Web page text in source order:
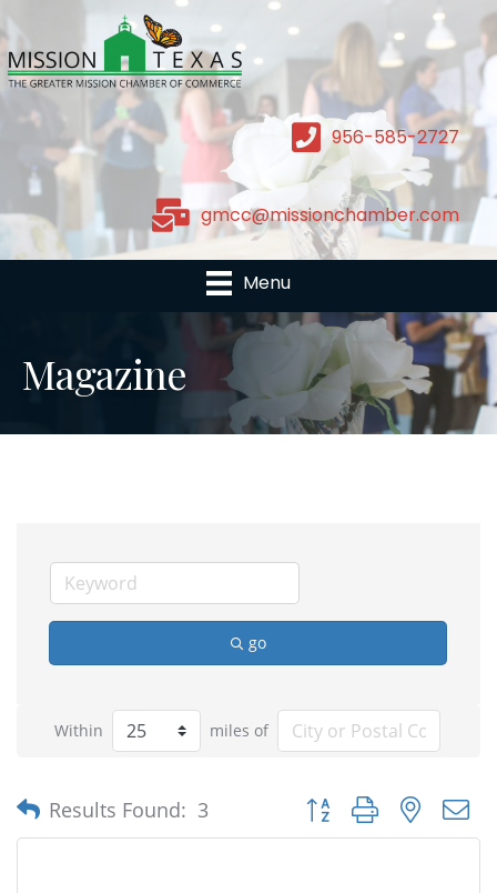
956-585-2727
gmcc@missionchamber.com
Menu
Magazine
go
Within miles of
Results Found: 3 Button group with nested